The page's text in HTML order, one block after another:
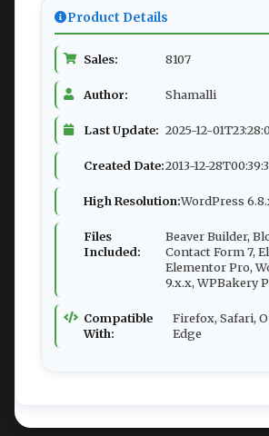
Product Details
Sales: 8107
Author: Shamalli
Last Update: 2025-12-
Created Date:2013-12-
High Resolution:WordPress
Files
Included:
Beaver Builder,
Contact Form 7,
Elementor Pro,
9.x.x, WPBakery
Compatible
With:
Firefox, Safari,
Edge